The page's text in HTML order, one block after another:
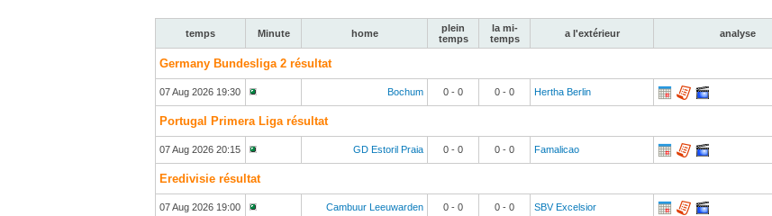
temps Minute home
plein
temps
la mi-
temps
a l'extérieur analyse
Germany Bundesliga 2 résultat
07 Aug 2026 19:30 Bochum 0 - 0 0 - 0 Hertha Berlin
Portugal Primera Liga résultat
07 Aug 2026 20:15 GD Estoril Praia 0 - 0 0 - 0 Famalicao
Eredivisie résultat
07 Aug 2026 19:00 Cambuur Leeuwarden 0 - 0 0 - 0 SBV Excelsior